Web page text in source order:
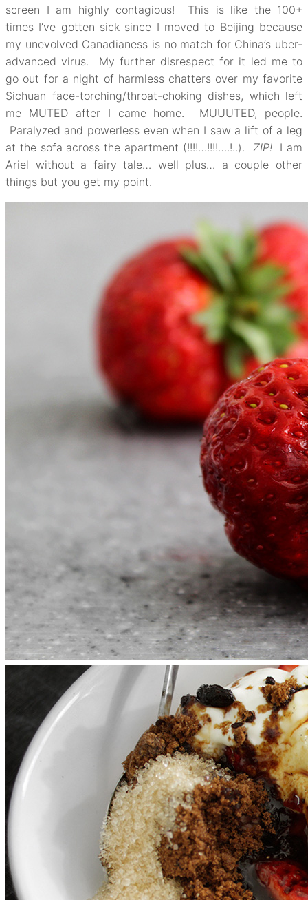
screen I am highly contagious! This is like the 100+
times I’ve gotten sick since I moved to Beijing because
my unevolved Canadianess is no match for China’s uber-
advanced virus. My further disrespect for it led me to
go out for a night of harmless chatters over my favorite
Sichuan face-torching/throat-choking dishes, which left
me MUTED after I came home. MUUUTED, people.
Paralyzed and powerless even when I saw a lift of a leg
at the sofa across the apartment (!!!!…!!!!….!..). ZIP!I am
Ariel without a fairy tale… well plus… a couple other
things but you get my point.